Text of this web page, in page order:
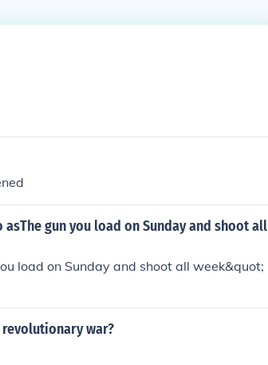
gun you load on Sunday and shoot all
load on Sunday and shoot all week&quot;
war?